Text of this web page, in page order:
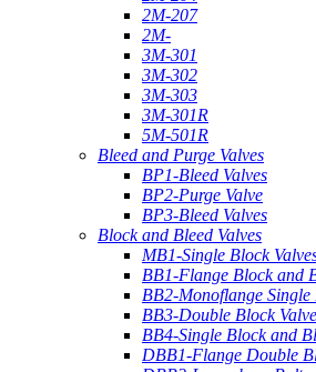
2M-207
2M-
3M-301
3M-302
3M-303
3M-301R
5M-501R
Bleed and Purge Valves
BP1-Bleed Valves
BP2-Purge Valve
BP3-Bleed Valves
Block and Bleed Valves
MB1-Single Block
BB1-Flange Block and
BB2-Monoflange Single
BB3-Double Block
BB4-Single Block and
DBB1-Flange Double